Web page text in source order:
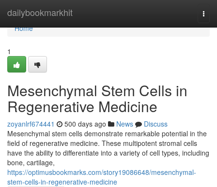
dailybookmarkhit
Home
Home
1
Mesenchymal Stem Cells in
Regenerative Medicine
zoyanlrf674441 500 days ago News
Discuss
Mesenchymal stem cells demonstrate remarkable potential in the
field of regenerative medicine. These multipotent stromal cells
have the ability to differentiate into a variety of cell types, including
bone, cartilage,
https://optimusbookmarks.com/story19086648/mesenchymal-
stem-cells-in-regenerative-medicine